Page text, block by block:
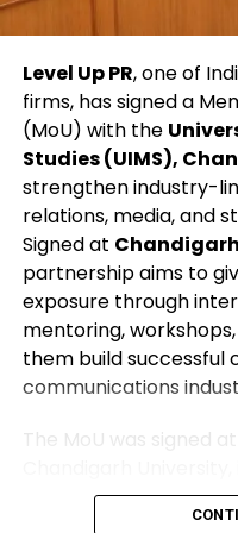
declaration, as local
with the scale of
depict raging muddy
stranded vehicles,
to save what they
Peru frequently
but this year’s
vulnerable
devastation.
reaching cut-off
blow to both relief
As the investigation
mourning those who
save others,
Level Up PR, one of
firms, has signed a
(MoU) with the
Studies (UIMS),
strengthen industry-
relations, media, and
Signed at
partnership aims to
exposure through
mentoring,
them build successful
communications
The MoU was signed
representatives from
this collaboration,